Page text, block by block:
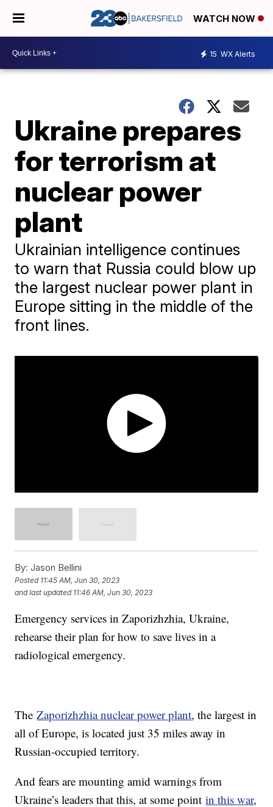
WATCH NOW
15 WX Alerts
Ukraine prepares
for terrorism at
nuclear power
plant
Ukrainian intelligence continues
to warn that Russia could blow up
the largest nuclear power plant in
Europe sitting in the middle of the
front lines.
By: Jason Bellini
Posted 11:45 AM, Jun 30, 2023
and last updated 11:46 AM, Jun 30, 2023
Emergency services in Zaporizhzhia, Ukraine,
rehearse their plan for how to save lives in a
radiological emergency.
TheZaporizhzhia nuclear power plant, the largest in
all of Europe, is located just 35 miles away in
Russian-occupied territory.
And fears are mounting amid warnings from
Ukraine’s leaders that this, at some pointin this war,